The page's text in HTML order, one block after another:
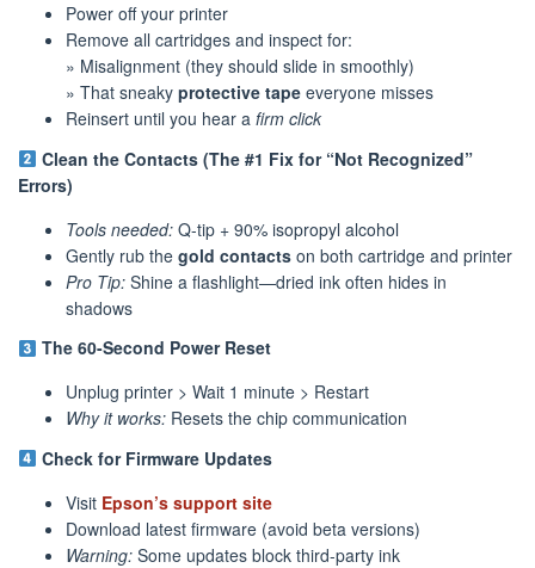
Power off your printer
Remove all cartridges and inspect for:
» Misalignment (they should slide in smoothly)
» That sneaky protective tape everyone misses
Reinsert until you hear a firm click
Clean the Contacts (The #1 Fix for “Not Recognized”
Errors)
Tools needed: Q-tip + 90% isopropyl alcohol
Gently rub the gold contacts on both cartridge and printer
Pro Tip: Shine a flashlight—dried ink often hides in
shadows
The 60-Second Power Reset
Unplug printer > Wait 1 minute > Restart
Why it works: Resets the chip communication
Check for Firmware Updates
Visit Epson’s support site
Download latest firmware (avoid beta versions)
Warning: Some updates block third-party ink